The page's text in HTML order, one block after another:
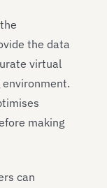
the data
virtual
making
can